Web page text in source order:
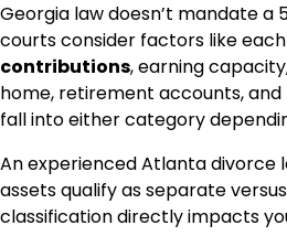
Georgia law doesn’t mandate a
courts consider factors like each
contributions, earning
home, retirement accounts,
fall into either category
An experienced Atlanta divorce
assets qualify as separate
classification directly impacts